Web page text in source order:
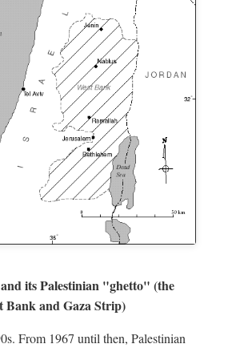
its Palestinian "ghetto" (the
Bank and Gaza Strip)
From 1967 until then, Palestinian